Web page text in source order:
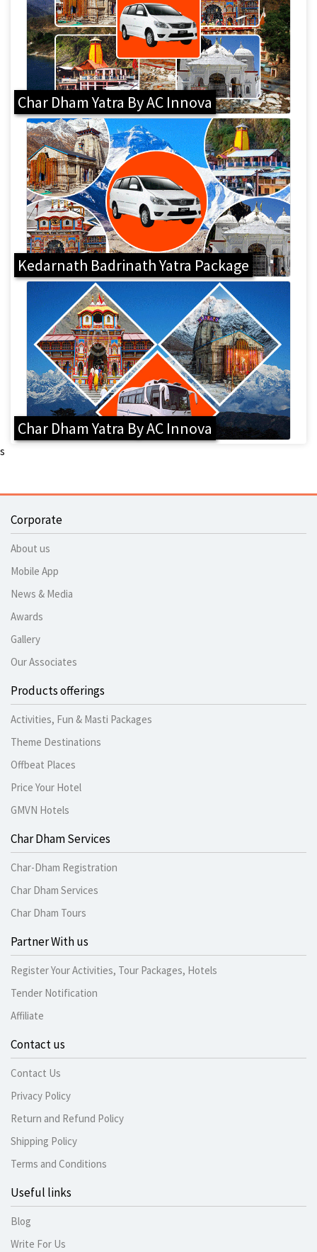
Char Dham Yatra By AC Innova
Kedarnath Badrinath Yatra Package
Char Dham Yatra By AC Innova
s
Corporate
About us
Mobile App
News & Media
Awards
Gallery
Our Associates
Products offerings
Activities, Fun & Masti Packages
Theme Destinations
Offbeat Places
Price Your Hotel
GMVN Hotels
Char Dham Services
Char-Dham Registration
Char Dham Services
Char Dham Tours
Partner With us
Register Your Activities, Tour Packages, Hotels
Tender Notification
Affiliate
Contact us
Contact Us
Privacy Policy
Return and Refund Policy
Shipping Policy
Terms and Conditions
Useful links
Blog
Write For Us